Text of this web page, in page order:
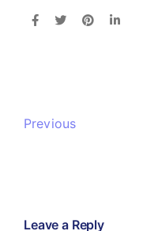
Previous
Leave a Reply